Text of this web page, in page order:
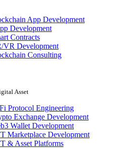
App Development
Development
Contracts
VR Development
Consulting
Asset
Protocol Engineering
Exchange Development
Wallet Development
Marketplace Development
& Asset Platforms